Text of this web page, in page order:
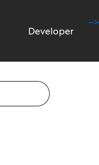
-->
Developer